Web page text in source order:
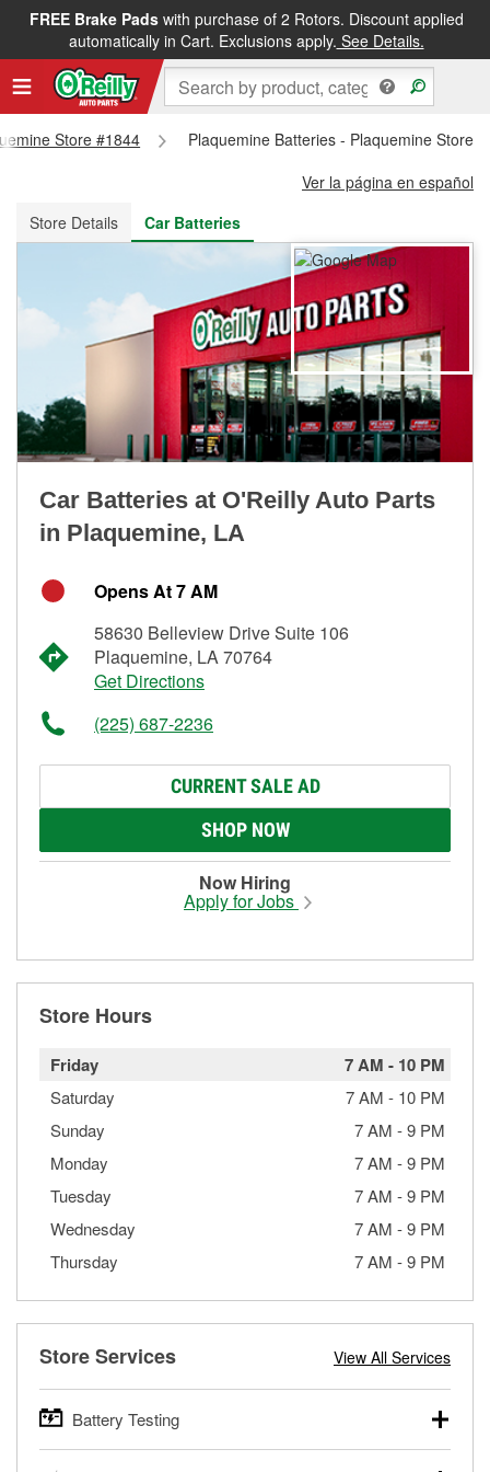
FREE Brake Padswith purchase of 2 Rotors. Discount applied
automatically in Cart. Exclusions apply. See Details.
FREE NEXT DAY DELIVERY&FREE PICKUP IN STORE
Store #1844
Plaquemine Batteries - Plaquemine Store
Ver la página en español
Store Details
Car Batteries
Car Batteries at O'Reilly Auto Parts
in Plaquemine, LA
Opens At 7 AM
58630 Belleview Drive Suite 106
Plaquemine, LA 70764
Get Directions
(225) 687-2236
CURRENT SALE AD
SHOP NOW
Now Hiring
Apply for Jobs
Store Hours
Friday 7 AM - 10 PM
Saturday 7 AM - 10 PM
Sunday
7 AM -9 PM
Monday
7 AM -9 PM
Tuesday
7 AM -9 PM
Wednesday
7 AM -9 PM
Thursday
7 AM -9 PM
Store Services View All Services
Battery Testing